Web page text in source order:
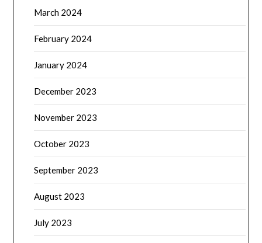
March 2024
February 2024
January 2024
December 2023
November 2023
October 2023
September 2023
August 2023
July 2023